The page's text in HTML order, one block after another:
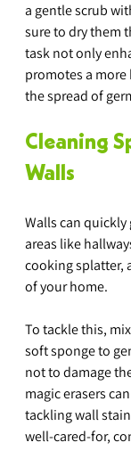
a gentle scrub
sure to dry them
task not only
promotes a
the spread of
Cleaning
Walls
Walls can
areas like
cooking splatter,
of your home.
To tackle this,
soft sponge to
not to damage
magic erasers
tackling wall
well-cared-for,